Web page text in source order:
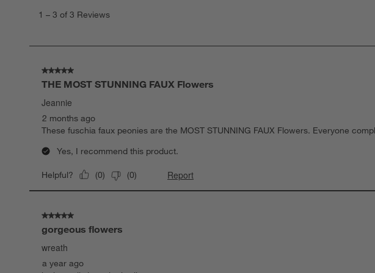
1 – 3 of 3 Reviews
5 out of 5 stars.
THE MOST STUNNING FAUX Flowers
Jeannie
2 months ago
These fuschia faux peonies are the MOST STUNNING FAUX Flowers. Everyone
Yes, I recommend this product.
Helpful? (0) (0) Report
5 out of 5 stars.
gorgeous flowers
wreath
a year ago